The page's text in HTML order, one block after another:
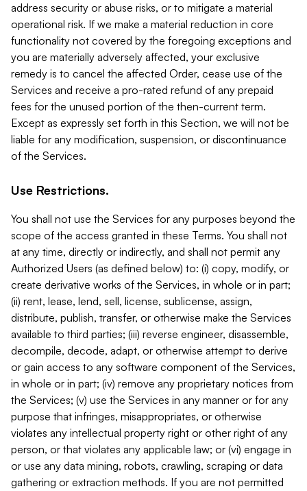
address security or abuse risks, or to mitigate a material
operational risk. If we make a material reduction in core
functionality not covered by the foregoing exceptions and
you are materially adversely affected, your exclusive
remedy is to cancel the affected Order, cease use of the
Services and receive a pro-rated refund of any prepaid
fees for the unused portion of the then-current term.
Except as expressly set forth in this Section, we will not be
liable for any modification, suspension, or discontinuance
of the Services.
Use Restrictions.
You shall not use the Services for any purposes beyond the
scope of the access granted in these Terms. You shall not
at any time, directly or indirectly, and shall not permit any
Authorized Users (as defined below) to: (i) copy, modify, or
create derivative works of the Services, in whole or in part;
(ii) rent, lease, lend, sell, license, sublicense, assign,
distribute, publish, transfer, or otherwise make the Services
available to third parties; (iii) reverse engineer, disassemble,
decompile, decode, adapt, or otherwise attempt to derive
or gain access to any software component of the Services,
in whole or in part; (iv) remove any proprietary notices from
the Services; (v) use the Services in any manner or for any
purpose that infringes, misappropriates, or otherwise
violates any intellectual property right or other right of any
person, or that violates any applicable law; or (vi) engage in
or use any data mining, robots, crawling, scraping or data
gathering or extraction methods. If you are not permitted